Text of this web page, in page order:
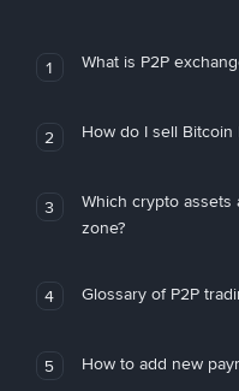
1 What is P2P
2 How do I sell Bitcoin
3
Which crypto assets
zone?
4 Glossary of P2P
5 How to add new